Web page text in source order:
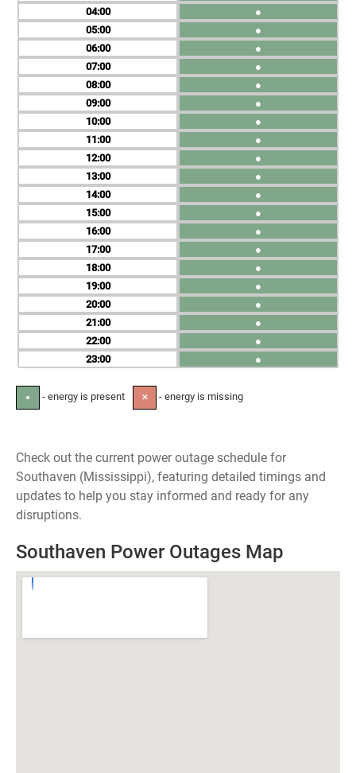
04
05
06
07
08
09
10
11
12
13
14
15
16
17
18
19
20
21
22
23
●
●
●
●
●
●
●
●
●
●
●
●
●
●
●
●
●
●
●
●
● - energy is present ✕ - energy is missing
Check out the current power outage schedule for
Southaven (Mississippi), featuring detailed timings and
updates to help you stay informed and ready for any
disruptions.
Southaven Power Outages Map